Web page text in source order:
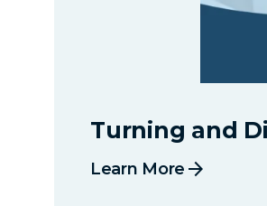
Turning and
Learn More arrow_forward